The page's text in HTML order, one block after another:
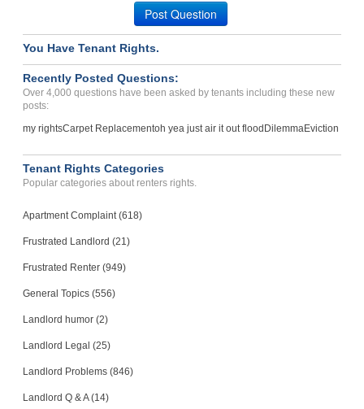
Case Number 21-8165Post Question
You Have Tenant Rights.
Recently Posted Questions:
Over 4,000 questions have been asked by tenants including these new
posts:
my rightsCarpet Replacementoh yea just air it out flood DilemmaEviction
Tenant Rights Categories
Popular categories about renters rights.
Apartment Complaint (618)
Frustrated Landlord (21)
Frustrated Renter (949)
General Topics (556)
Landlord humor (2)
Landlord Legal (25)
Landlord Problems (846)
Landlord Q & A (14)